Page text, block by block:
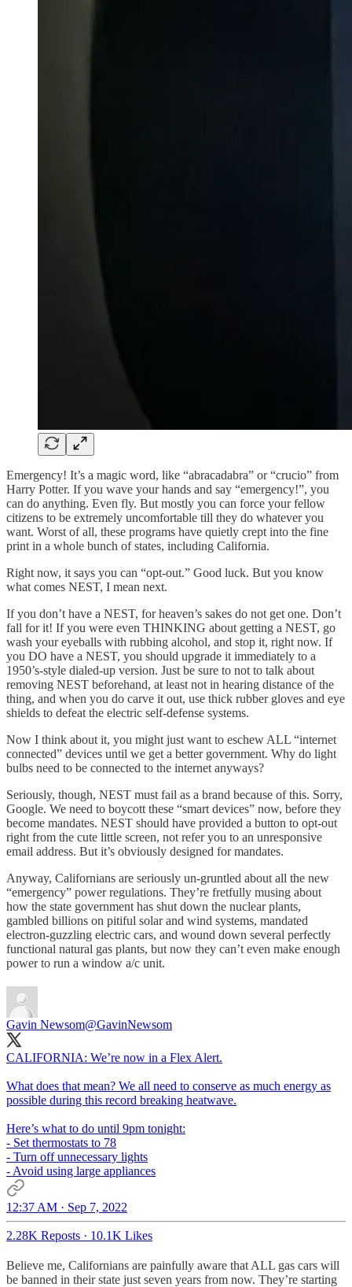
Emergency! It’s a magic word, like “abracadabra” or “crucio” from
Harry Potter. If you wave your hands and say “emergency!”, you
can do anything. Even fly. But mostly you can force your fellow
citizens to be extremely uncomfortable till they do whatever you
want. Worst of all, these programs have quietly crept into the fine
print in a whole bunch of states, including California.
Right now, it says you can “opt-out.” Good luck. But you know
what comes NEST, I mean next.
If you don’t have a NEST, for heaven’s sakes do not get one. Don’t
fall for it! If you were even THINKING about getting a NEST, go
wash your eyeballs with rubbing alcohol, and stop it, right now. If
you DO have a NEST, you should upgrade it immediately to a
1950’s-style dialed-up version. Just be sure to not to talk about
removing NEST beforehand, at least not in hearing distance of the
thing, and when you do carve it out, use thick rubber gloves and eye
shields to defeat the electric self-defense systems.
Now I think about it, you might just want to eschew ALL “internet
connected” devices until we get a better government. Why do light
bulbs need to be connected to the internet anyways?
Seriously, though, NEST must fail as a brand because of this. Sorry,
Google. We need to boycott these “smart devices” now, before they
become mandates. NEST should have provided a button to opt-out
right from the cute little screen, not refer you to an unresponsive
email address. But it’s obviously designed for mandates.
Anyway, Californians are seriously un-gruntled about all the new
“emergency” power regulations. They’re fretfully musing about
how the state government has shut down the nuclear plants,
gambled billions on pitiful solar and wind systems, mandated
electron-guzzling electric cars, and wound down several perfectly
functional natural gas plants, but now they can’t even make enough
power to run a window a/c unit.
Gavin Newsom@GavinNewsom
CALIFORNIA: We’re now in a Flex Alert.
What does that mean? We all need to conserve as much energy as
possible during this record breaking heatwave.
Here’s what to do until 9pm tonight:
- Set thermostats to 78
- Turn off unnecessary lights
- Avoid using large appliances
12:37 AM · Sep 7, 2022
2.28K Reposts · 10.1K Likes
Believe me, Californians are painfully aware that ALL gas cars will
be banned in their state just seven years from now. They’re starting